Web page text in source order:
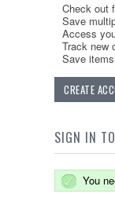
Check out
Save
Access
Track new
Save
CREATE
SIGN IN
You